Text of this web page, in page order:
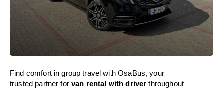
Find comfort in group travel with OsaBus, your
trusted partner forvan rental with driver throughout